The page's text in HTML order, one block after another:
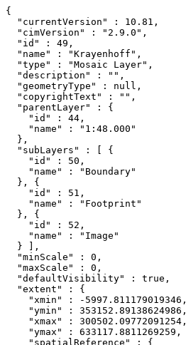
{
  "currentVersion" : 10.81,
  "cimVersion" : "2.9.0",
  "id" : 49,
  "name" : "Krayenhoff",
  "type" : "Mosaic Layer",
  "description" : "",
  "geometryType" : null,
  "copyrightText" : "",
  "parentLayer" : {
    "id" : 44,
    "name" : "1:48.000"
  },
  "subLayers" : [ {
    "id" : 50,
    "name" : "Boundary"
  }, {
    "id" : 51,
    "name" : "Footprint"
  }, {
    "id" : 52,
    "name" : "Image"
  } ],
  "minScale" : 0,
  "maxScale" : 0,
  "defaultVisibility" : true,
  "extent" : {
    "xmin" : -5997.811179019346,
    "ymin" : 353152.89138624986,
    "xmax" : 300502.09772091254,
    "ymax" : 633117.8811269259,
    "spatialReference" : {